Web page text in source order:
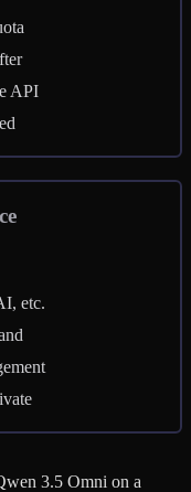
API
etc.
3.5 Omni on a